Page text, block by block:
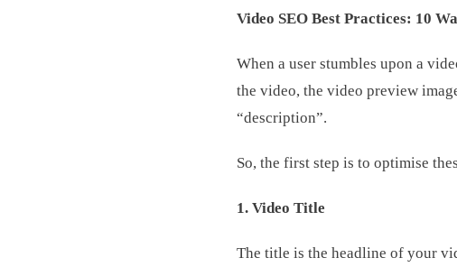
Video SEO Best Practices: 10
When a user stumbles upon a
the video, the video preview
“description”.
So, the first step is to optimise
1. Video Title
The title is the headline of your